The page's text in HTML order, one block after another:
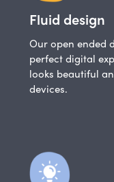
Fluid design
Our open ended
perfect digital
looks beautiful
devices.